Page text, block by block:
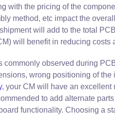
with the pricing of the
method, etc impact the
will add to the total
will benefit in reducing
observed during
wrong positioning of
, your CM will have an excellent
to add alternate
functionality. Choosing a